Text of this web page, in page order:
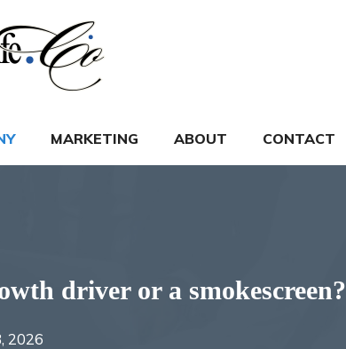
MARKETING ABOUT CONTACT
driver or a smokescreen?
2026